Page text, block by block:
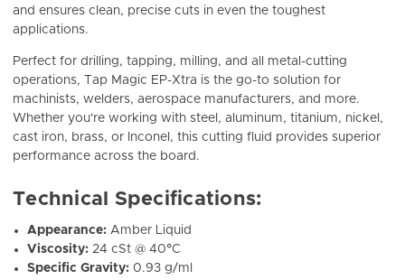
and ensures clean, precise cuts in even the toughest
applications.
Perfect for drilling, tapping, milling, and all metal-cutting
operations, Tap Magic EP-Xtra is the go-to solution for
machinists, welders, aerospace manufacturers, and more.
Whether you're working with steel, aluminum, titanium, nickel,
cast iron, brass, or Inconel, this cutting fluid provides superior
performance across the board.
Technical Specifications:
Appearance: Amber Liquid
Viscosity: 24 cSt @ 40°C
Specific Gravity: 0.93 g/ml